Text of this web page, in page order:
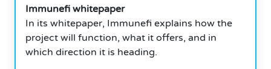
Immunefi whitepaper
In its whitepaper, Immunefi explains how the
project will function, what it offers, and in
which direction it is heading.